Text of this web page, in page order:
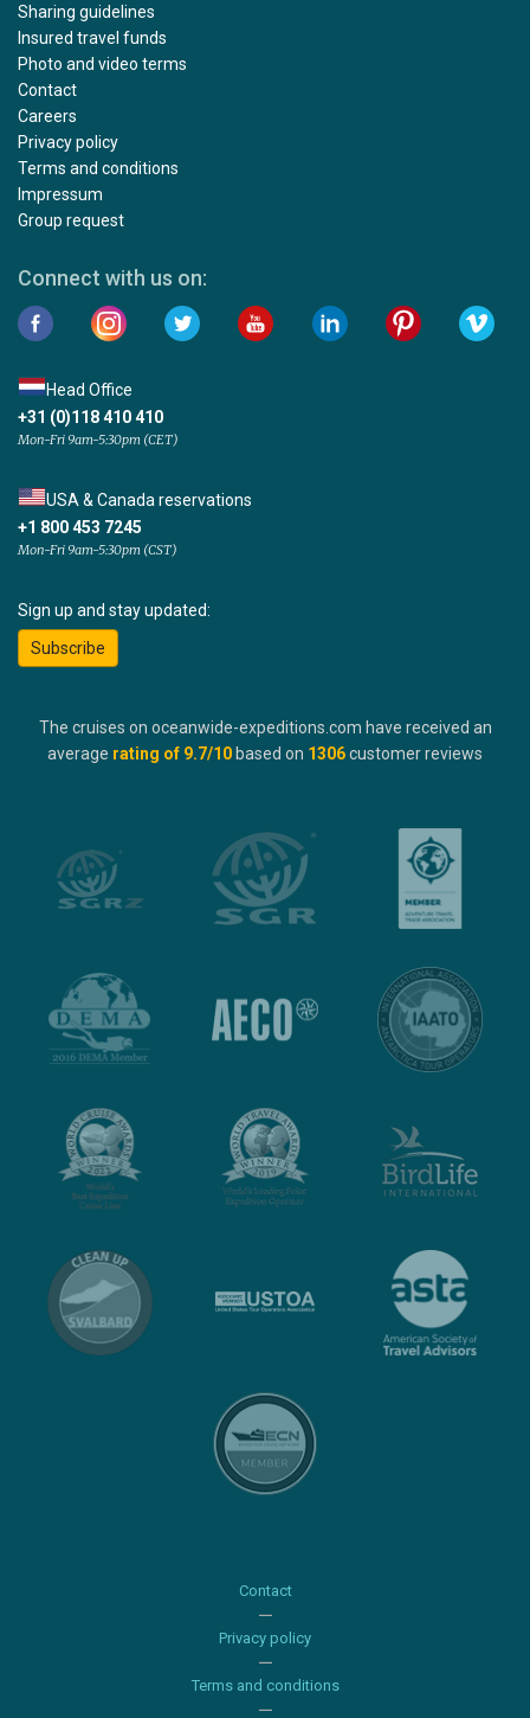
Sharing guidelines
Insured travel funds
Photo and video terms
Contact
Careers
Privacy policy
Terms and conditions
Impressum
Group request
Connect with us on:
Head Office
+31 (0)118 410 410
Mon-Fri 9am-5:30pm (CET)
USA & Canada reservations
+1 800 453 7245
Mon-Fri 9am-5:30pm (CST)
Sign up and stay updated:
Subscribe
The cruises on oceanwide-expeditions.com have received an
average rating of 9.7/10 based on 1306customer reviews
Contact
Privacy policy
Terms and conditions